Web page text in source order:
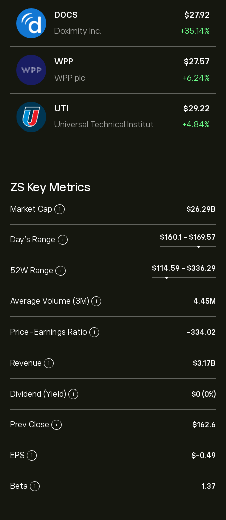
DOCS
Doximity Inc.
‎$‎27.92
+35.14%
WPP
WPP plc
‎$‎27.57
+6.24%
UTI
Universal Technical Institut
‎$‎29.22
+4.84%
ZS Key Metrics
Market Cap i ‎$‎26.29B
Day’s Range i ‎$‎160.1 - ‎$‎169.57
52W Range i ‎$‎114.59 - ‎$‎336.29
Average Volume (3M) i 4.45M
Price-Earnings Ratio i -334.02
Revenue i ‎$‎3.17B
Dividend (Yield) i ‎$‎0 (0%)
Prev Close i ‎$‎162.6
EPS i ‎$‎-0.49
Beta i 1.37